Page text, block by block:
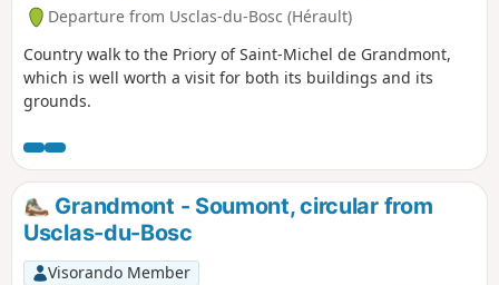
Departure from Usclas-du-Bosc (Hérault)
Country walk to the Priory of Saint-Michel de Grandmont,
which is well worth a visit for both its buildings and its
grounds.
Grandmont - Soumont, circular from
Usclas-du-Bosc
Visorando Member